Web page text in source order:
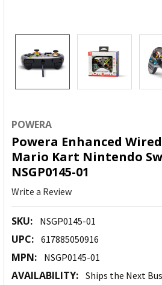
POWERA
Powera Enhanced
Mario Kart Nintendo
NSGP0145-01
Write a Review
SKU: NSGP0145-01
UPC: 617885050916
MPN: NSGP0145-01
AVAILABILITY: Ships the Next